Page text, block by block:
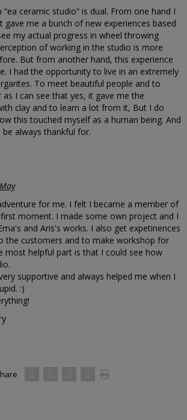
ceramic studio” is dual. From one hand I
me a bunch of new experiences based
my actual progress in wheel throwing
of working in the studio is more
But from another hand, this experience
I had the opportunity to live in an extremely
To meet beautiful people and to
as I can see that yes, it gave me the
clay and to learn a lot from it, But I do
this touched myself as a human being. And
be always thankful for.
for me. I felt I became a member of
moment. I made some own project and I
and Aris's works. I also get expetinences
the customers and to make workshop for
most helpful part is that I could see how
supportive and always helped me when I
:)